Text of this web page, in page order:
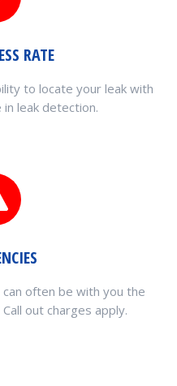
RATE
to locate your leak with
leak detection.
can often be with you the
out charges apply.